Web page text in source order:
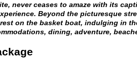
never ceases to amaze with its
Beyond the picturesque
on the basket boat, indulging in
dining, adventure,